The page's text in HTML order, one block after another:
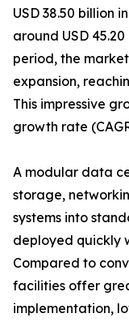
USD 38.50 billion
around USD
period, the
expansion,
This impressive
growth rate
A modular data
storage,
systems into
deployed quickly
Compared to
facilities offer
implementation,